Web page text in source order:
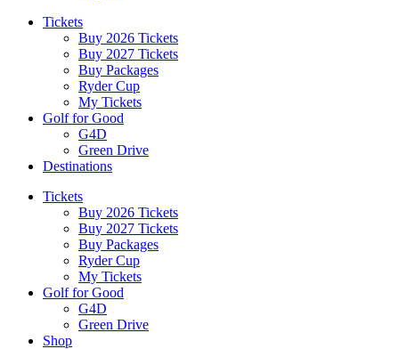
Tickets
Buy 2026 Tickets
Buy 2027 Tickets
Buy Packages
Ryder Cup
My Tickets
Golf for Good
G4D
Green Drive
Destinations
Tickets
Buy 2026 Tickets
Buy 2027 Tickets
Buy Packages
Ryder Cup
My Tickets
Golf for Good
G4D
Green Drive
Shop